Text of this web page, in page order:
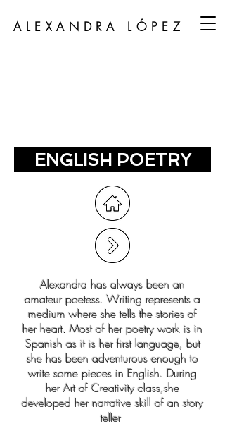
ALEXANDRA LÓPEZ
ENGLISH POETRY
Alexandra has always been an
amateur poetess. Writing represents a
medium where she tells the stories of
her heart. Most of her poetry work is in
Spanish as it is her first language, but
she has been adventurous enough to
write some pieces in English. During
her Art of Creativity class,she
developed her narrative skill of an story
teller